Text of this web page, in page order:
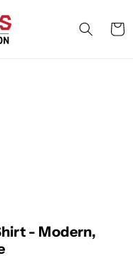
Cart
- Modern,